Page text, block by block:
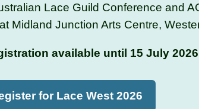
Lace Guild Conference and
Midland Junction Arts Centre,
available until 15 July
for Lace West 2026